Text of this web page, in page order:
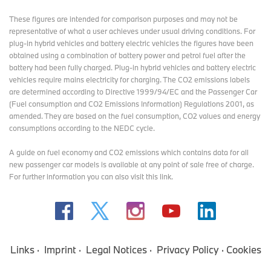
These figures are intended for comparison purposes and may not be
representative of what a user achieves under usual driving conditions. For
plug-in hybrid vehicles and battery electric vehicles the figures have been
obtained using a combination of battery power and petrol fuel after the
battery had been fully charged. Plug-in hybrid vehicles and battery electric
vehicles require mains electricity for charging. The CO2 emissions labels
are determined according to Directive 1999/94/EC and the Passenger Car
(Fuel consumption and CO2 Emissions Information) Regulations 2001, as
amended. They are based on the fuel consumption, CO2 values and energy
consumptions according to the NEDC cycle.
A guide on fuel economy and CO2 emissions which contains data for all
new passenger car models is available at any point of sale free of charge.
For further information you can alsovisit this link.
Links Imprint Legal Notices Privacy Policy Cookies